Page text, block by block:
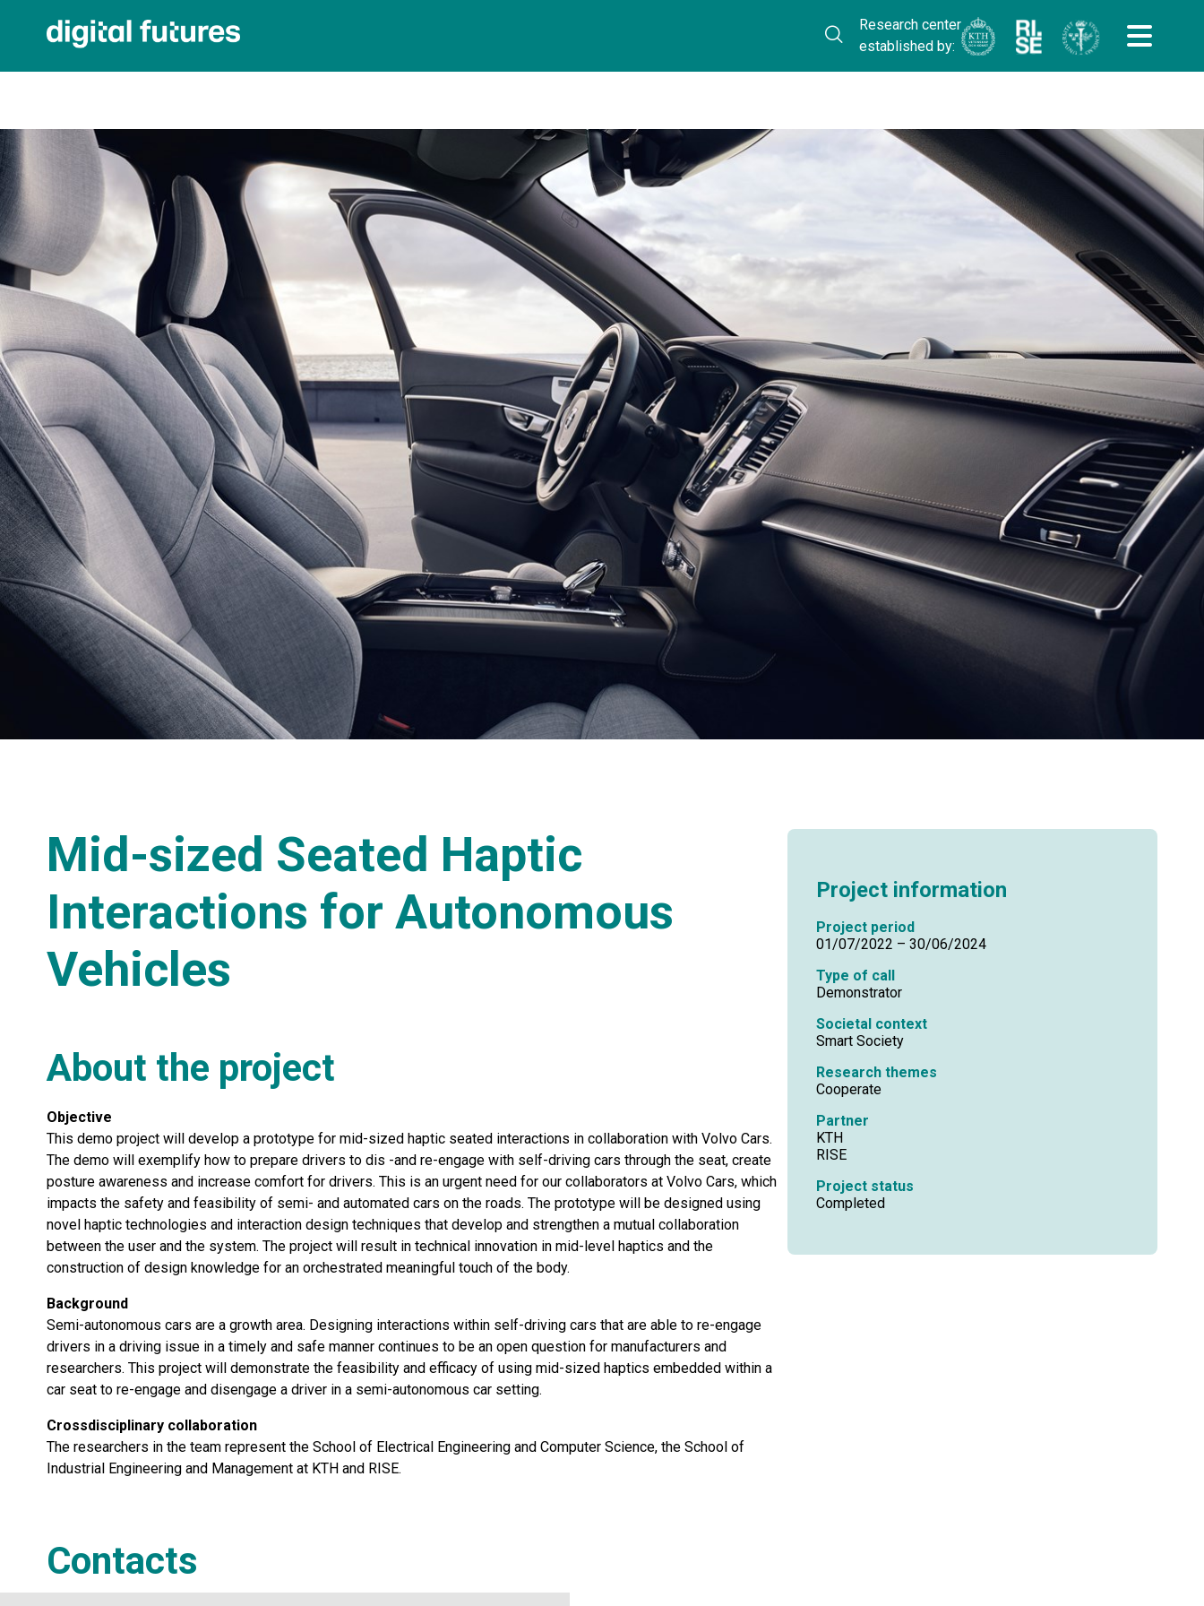
Research center
established by:
Mid-sized Seated Haptic
Interactions for Autonomous
Vehicles
About the project
Objective
This demo project will develop a prototype for mid-sized haptic seated interactions in collaboration with Volvo Cars.
The demo will exemplify how to prepare drivers to dis -and re-engage with self-driving cars through the seat, create
posture awareness and increase comfort for drivers. This is an urgent need for our collaborators at Volvo Cars, which
impacts the safety and feasibility of semi- and automated cars on the roads. The prototype will be designed using
novel haptic technologies and interaction design techniques that develop and strengthen a mutual collaboration
between the user and the system. The project will result in technical innovation in mid-level haptics and the
construction of design knowledge for an orchestrated meaningful touch of the body.
Background
Semi-autonomous cars are a growth area. Designing interactions within self-driving cars that are able to re-engage
drivers in a driving issue in a timely and safe manner continues to be an open question for manufacturers and
researchers. This project will demonstrate the feasibility and efficacy of using mid-sized haptics embedded within a
car seat to re-engage and disengage a driver in a semi-autonomous car setting.
Crossdisciplinary collaboration
The researchers in the team represent the School of Electrical Engineering and Computer Science, the School of
Industrial Engineering and Management at KTH and RISE.
Project information
Project period
01/07/2022 – 30/06/2024
Type of call
Demonstrator
Societal context
Smart Society
Research themes
Cooperate
Partner
KTH
RISE
Project status
Completed
Contacts